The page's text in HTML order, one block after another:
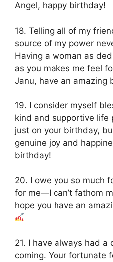
Angel, happy birthday!
18. Telling all of my
source of my power
Having a woman as
as you makes me feel
Janu, have an amazing
19. I consider myself
kind and supportive life
just on your birthday,
genuine joy and
birthday!
20. I owe you so much
for me—I can’t fathom
hope you have an
21. I have always had
coming. Your fortunate